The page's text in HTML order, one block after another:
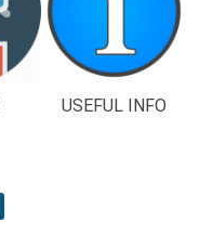
USEFUL INFO